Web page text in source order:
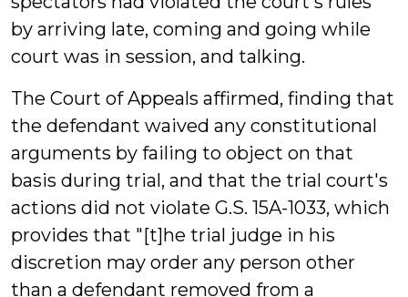
by arriving late, coming and going while
court was in session, and talking.
The Court of Appeals affirmed, finding that
the defendant waived any constitutional
arguments by failing to object on that
basis during trial, and that the trial court's
actions did not violate G.S. 15A-1033, which
provides that "[t]he trial judge in his
discretion may order any person other
than a defendant removed from a